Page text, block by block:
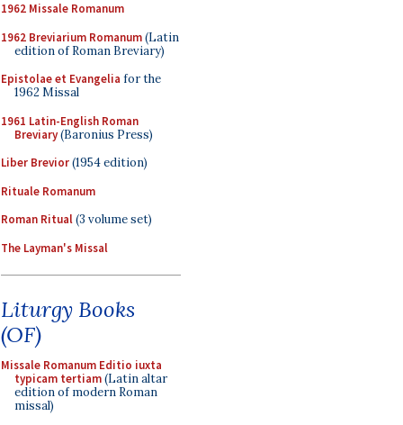
1962 Missale Romanum
1962 Breviarium Romanum(Latin
edition of Roman Breviary)
Epistolae et Evangelia for the
1962 Missal
1961 Latin-English Roman
Breviary(Baronius Press)
Liber Brevior(1954 edition)
Rituale Romanum
Roman Ritual(3 volume set)
The Layman's Missal
Liturgy Books
(OF)
Missale Romanum Editio iuxta
typicam tertiam(Latin altar
edition of modern Roman
missal)